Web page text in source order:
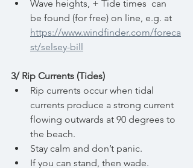
Wave heights, + Tide times  can
be found (for free) on line, e.g. at
https://www.windfinder.com/foreca
st/selsey-bill
3/ Rip Currents (Tides)
Rip currents occur when tidal
currents produce a strong current
flowing outwards at 90 degrees to
the beach.
Stay calm and don’t panic.
If you can stand, then wade.